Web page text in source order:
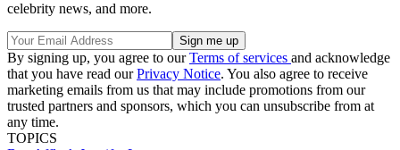
celebrity news, and more.
By signing up, you agree to ourTerms of services and acknowledge
that you have read ourPrivacy Notice. You also agree to receive
marketing emails from us that may include promotions from our
trusted partners and sponsors, which you can unsubscribe from at
any time.
TOPICS